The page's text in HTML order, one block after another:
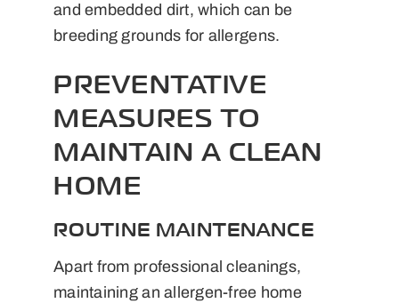
and embedded dirt, which can be
breeding grounds for allergens.
PREVENTATIVE
MEASURES TO
MAINTAIN A CLEAN
HOME
ROUTINE MAINTENANCE
Apart from professional cleanings,
maintaining an allergen-free home